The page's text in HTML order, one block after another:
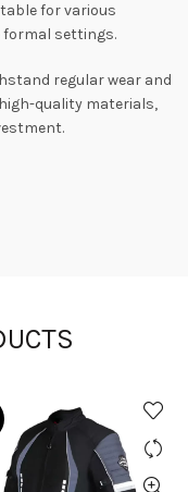
for various
formal settings.
regular wear and
quality materials,